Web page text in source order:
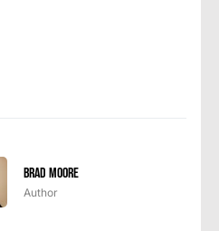
Brad Moore
Author